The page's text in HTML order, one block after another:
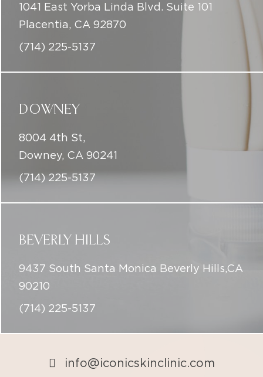
1041 East Yorba Linda Blvd. Suite 101
Placentia, CA 92870
(714) 225-5137
DOWNEY
8004 4th St,
Downey, CA 90241
(714) 225-5137
BEVERLY HILLS
9437 South Santa Monica Beverly Hills,CA
90210
(714) 225-5137
info@iconicskinclinic.com